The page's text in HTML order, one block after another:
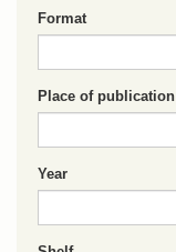
Format
Place of publication
Year